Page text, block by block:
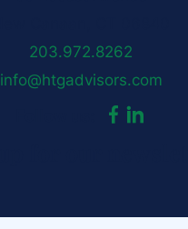
203.972.8262
info@htgadvisors.com